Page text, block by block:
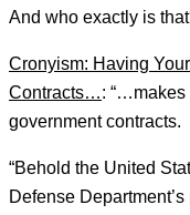
And who exactly is
Cronyism: Having
Contracts…: “…makes
government contracts.
“Behold the United
Defense